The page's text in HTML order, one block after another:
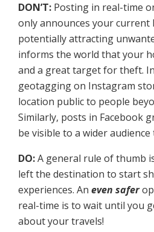
DON’T: Posting in real-time
only announces your current
potentially attracting
informs the world that your
and a great target for theft.
geotagging on Instagram
location public to people
Similarly, posts in Facebook
be visible to a wider
DO:A general rule of thumb
left the destination to start
experiences. An even safer
real-time is to wait until you
about your travels!